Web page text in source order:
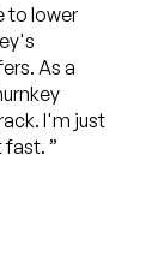
to lower
As a
I'm just
fast. ”